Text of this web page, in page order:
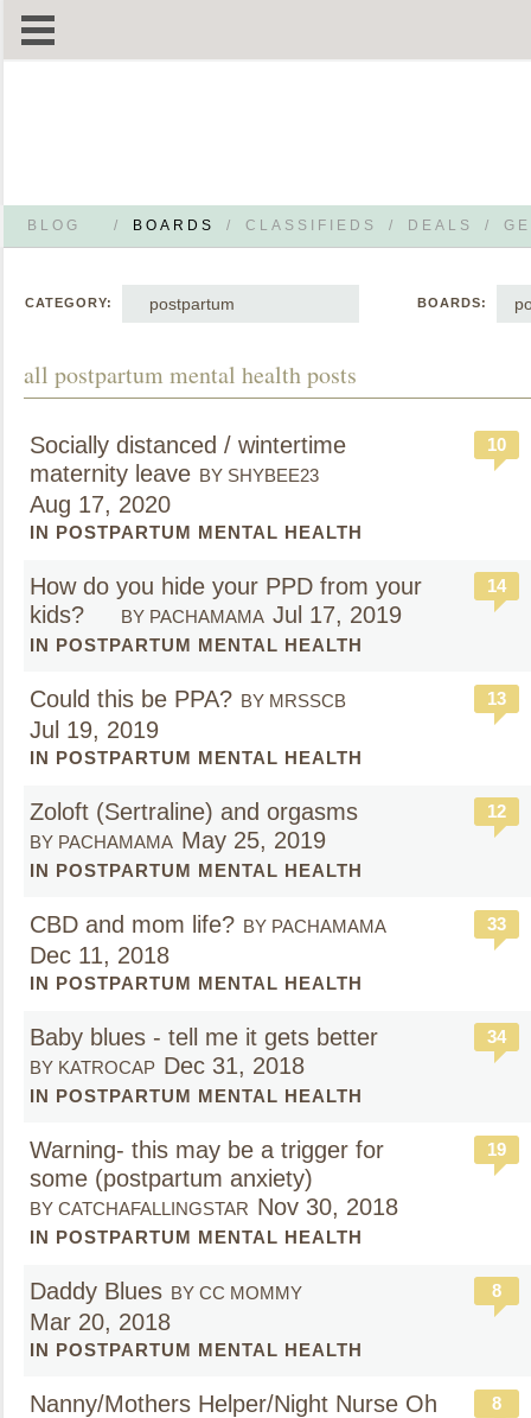
BLOG / BOARDS / CLASSIFIEDS / DEALS /
CATEGORY: postpartum BOARDS:
all postpartum mental health posts
Socially distanced / wintertime
maternity leave BY SHYBEE23
Aug 17, 2020
IN POSTPARTUM MENTAL HEALTH
10
How do you hide your PPD from your
kids?
BY PACHAMAMA Jul 17, 2019
IN POSTPARTUM MENTAL HEALTH
14
Could this be PPA? BY MRSSCB
Jul 19, 2019
IN POSTPARTUM MENTAL HEALTH
13
Zoloft (Sertraline) and orgasms
BY PACHAMAMA May 25, 2019
IN POSTPARTUM MENTAL HEALTH
12
CBD and mom life? BY PACHAMAMA
Dec 11, 2018
IN POSTPARTUM MENTAL HEALTH
33
Baby blues - tell me it gets better
BY KATROCAP Dec 31, 2018
IN POSTPARTUM MENTAL HEALTH
34
Warning- this may be a trigger for
some (postpartum anxiety)
BY CATCHAFALLINGSTAR Nov 30, 2018
IN POSTPARTUM MENTAL HEALTH
19
Daddy Blues BY CC MOMMY
Mar 20, 2018
IN POSTPARTUM MENTAL HEALTH
8
Nanny/Mothers Helper/Night Nurse Oh
8